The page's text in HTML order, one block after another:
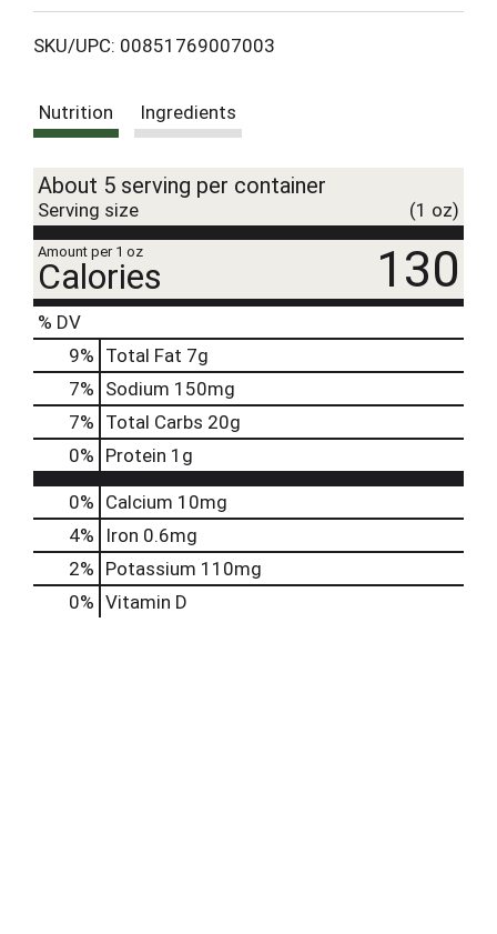
L
SKU/UPC: 00851769007003
Nutrition Ingredients
About 5 serving per container
Serving size (1 oz)
Amount per 1 oz
Calories 130
% DV
9% Total Fat 7g
7% Sodium 150mg
7% Total Carbs 20g
0% Protein 1g
0% Calcium 10mg
4%
Iron 0.6mg
2% Potassium 110mg
0% Vitamin D